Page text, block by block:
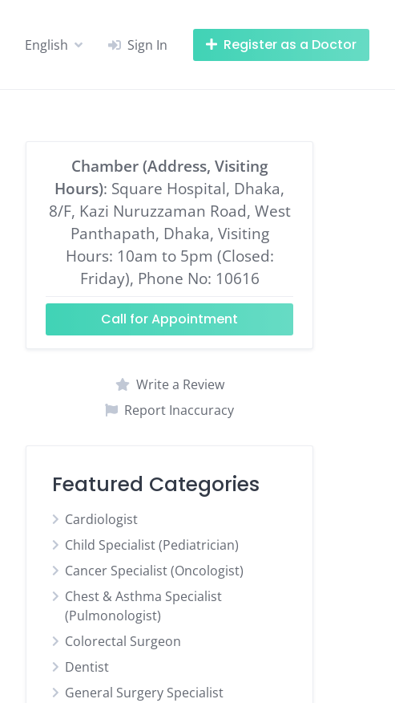
English Sign In Register as a Doctor
Chamber (Address, Visiting
Hours): Square Hospital, Dhaka,
8/F, Kazi Nuruzzaman Road, West
Panthapath, Dhaka, Visiting
Hours: 10am to 5pm (Closed:
Friday), Phone No: 10616
Call for Appointment
Write a Review
Report Inaccuracy
Featured Categories
Cardiologist
Child Specialist (Pediatrician)
Cancer Specialist (Oncologist)
Chest & Asthma Specialist
(Pulmonologist)
Colorectal Surgeon
Dentist
General Surgery Specialist